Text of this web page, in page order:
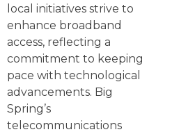
local initiatives strive to
enhance broadband
access, reflecting a
commitment to keeping
pace with technological
advancements. Big
Spring’s
telecommunications